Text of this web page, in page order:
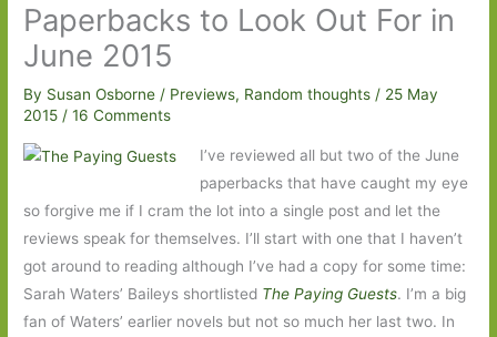
Paperbacks to Look Out For in
June 2015
By Susan Osborne/ Previews, Random thoughts / 25 May
2015/16 Comments
I’ve reviewed all but two of the June
paperbacks that have caught my eye
so forgive me if I cram the lot into a single post and let the
reviews speak for themselves. I’ll start with one that I haven’t
got around to reading although I’ve had a copy for some time:
Sarah Waters’ Baileys shortlisted The Paying Guests. I’m a big
fan of Waters’ earlier novels but not so much her last two. In